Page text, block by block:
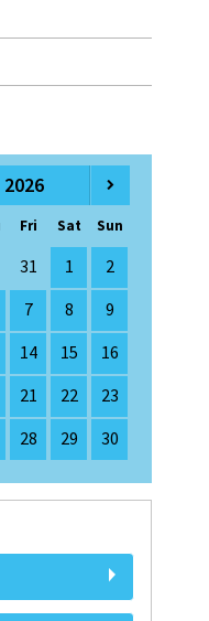
2026
Fri Sat Sun
31 1
2
7 8
9
14 15
16
21 22
23
28 29 30